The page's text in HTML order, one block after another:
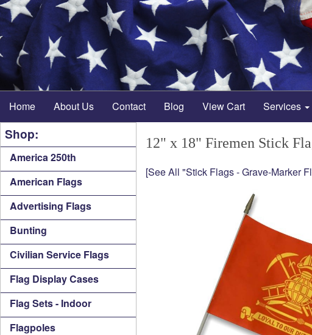
Home About Us Contact Blog View Cart Services
Shop:
America 250th
American Flags
Advertising Flags
Bunting
Civilian Service Flags
Flag Display Cases
Flag Sets - Indoor
Flagpoles
12" x 18" Firemen Stick
[See All "Stick Flags - Grave-Marker